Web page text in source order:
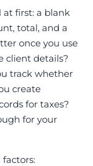
at first: a blank
total, and a
once you use
client details?
track whether
create
for taxes?
for your
factors: